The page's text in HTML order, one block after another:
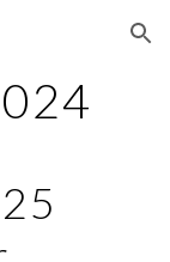
Skip to navigation